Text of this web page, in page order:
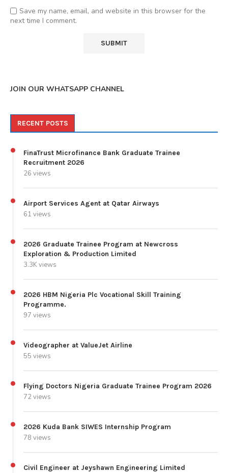
Save my name, email, and website in this browser for the
next time I comment.
JOIN OUR WHATSAPP CHANNEL
RECENT POSTS
FinaTrust Microfinance Bank Graduate Trainee
Recruitment 2026
26 views
Airport Services Agent at Qatar Airways
61 views
2026 Graduate Trainee Program at Newcross
Exploration & Production Limited
3.3K views
2026 HBM Nigeria Plc Vocational Skill Training
Programme.
97 views
Videographer at ValueJet Airline
55 views
Flying Doctors Nigeria Graduate Trainee Program 2026
72 views
2026 Kuda Bank SIWES Internship Program
78 views
Civil Engineer at Jeyshawn Engineering Limited